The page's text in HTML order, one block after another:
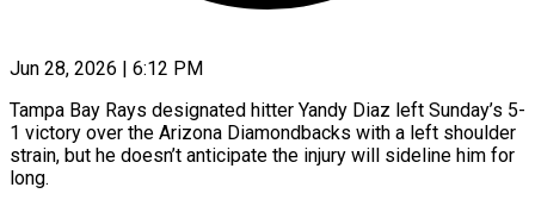
Jun 28, 2026 | 6:12 PM
Tampa Bay Rays designated hitter Yandy Diaz left Sunday’s 5-
1 victory over the Arizona Diamondbacks with a left shoulder
strain, but he doesn’t anticipate the injury will ​sideline him for
long.